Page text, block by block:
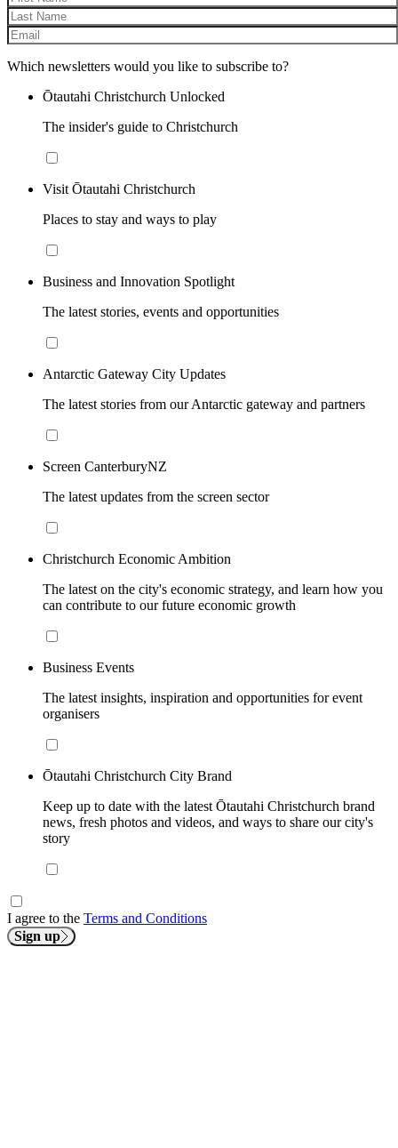
Which newsletters would you like to subscribe to?
Ōtautahi Christchurch Unlocked
The insider's guide to Christchurch
Visit Ōtautahi Christchurch
Places to stay and ways to play
Business and Innovation Spotlight
The latest stories, events and opportunities
Antarctic Gateway City Updates
The latest stories from our Antarctic gateway and partners
Screen CanterburyNZ
The latest updates from the screen sector
Christchurch Economic Ambition
The latest on the city's economic strategy, and learn how you
can contribute to our future economic growth
Business Events
The latest insights, inspiration and opportunities for event
organisers
Ōtautahi Christchurch City Brand
Keep up to date with the latest Ōtautahi Christchurch brand
news, fresh photos and videos, and ways to share our city's
story
I agree to the Terms and Conditions
Sign up